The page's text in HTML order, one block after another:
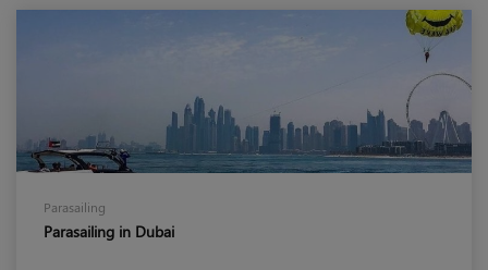
Parasailing
Parasailing in Dubai